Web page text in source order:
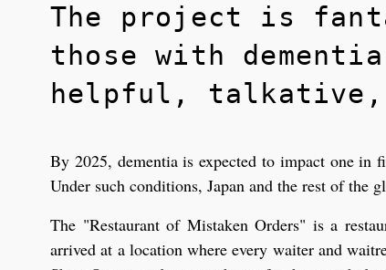
The project is
those with
helpful, talkative,
By 2025, dementia is expected to impact one in
Under such conditions, Japan and the rest of the
The "Restaurant of Mistaken Orders" is a
arrived at a location where every waiter and